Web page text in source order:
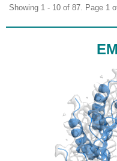
Showing 1 - 10 of 87. Page 1